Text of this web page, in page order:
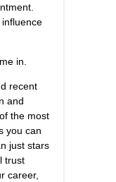
in.
recent
and
the most
you can
just stars
trust
career,